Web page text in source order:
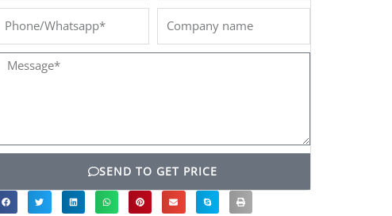
Phone/Whatsapp*
Company
name
Message*
SEND TO GET PRICE